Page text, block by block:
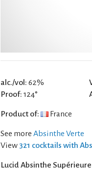
alc./vol: 62%
Proof: 124°
Product of: France
See more Absinthe Verte
View 321 cocktails with
Lucid Absinthe